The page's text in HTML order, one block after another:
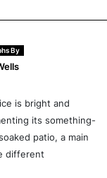
By
is bright and
its something-
patio, a main
different